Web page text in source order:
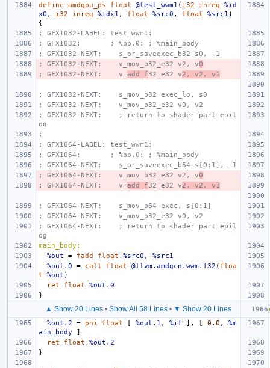
define amdgpu_ps float @test_wwm1 ( i32 inreg
%id
x0 , i32 inreg %idx1 , float %src0 , float %src1 )
{
; GFX1032-LABEL: test_wwm1:
; GFX1032:       ; %bb.0: ; %main_body
; GFX1032-NEXT:    s_or_saveexec_b32 s0, -1
; GFX1032-NEXT:    v_mov_b32_e32 v2, v0
; GFX1032-NEXT:    v_ add_f32_e32 v2, v2, v1
; GFX1032-NEXT:    s_mov_b32 exec_lo, s0
; GFX1032-NEXT:    v_mov_b32_e32 v0, v2
; GFX1032-NEXT:    ; return to shader part epil
og
;
; GFX1064-LABEL: test_wwm1:
; GFX1064:       ; %bb.0: ; %main_body
; GFX1064-NEXT:    s_or_saveexec_b64 s[0:1], -1
; GFX1064-NEXT:    v_mov_b32_e32 v2, v0
; GFX1064-NEXT:    v_ add_f32_e32 v2, v2, v1
; GFX1064-NEXT:    s_mov_b64 exec, s[0:1]
; GFX1064-NEXT:    v_mov_b32_e32 v0, v2
; GFX1064-NEXT:    ; return to shader part epil
og
main_body:
%out
= fadd float %src0 ,
%src1
%out.0
= call float @llvm.amdgcn.wwm.f32 ( floa
t
%out )
ret
float
%out.0
}
▲ Show 20 Lines• Show All 58 Lines• ▼ Show 20 Lines
%out.2
= phi float [ %out.1 , %if ], [ 0.0 ,
%m
ain_body
]
ret
float
%out.2
}